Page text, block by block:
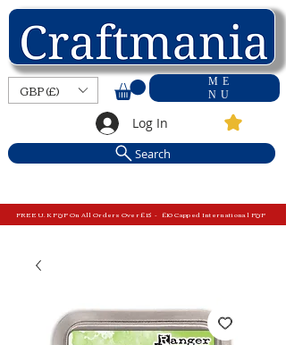
ME
NU
GBP (£)
Log In
Search
FREE U.K P&P On All Orders Over £15 - £10 Capped International P&P